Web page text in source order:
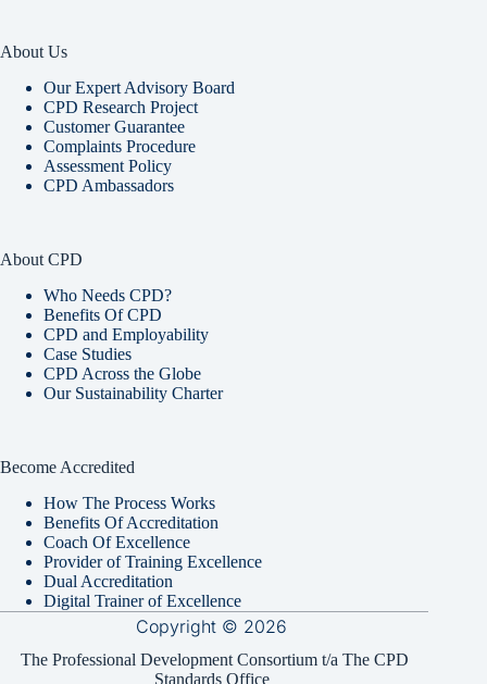
About Us
Our Expert Advisory Board
CPD Research Project
Customer Guarantee
Complaints Procedure
Assessment Policy
CPD Ambassadors
About CPD
Who Needs CPD?
Benefits Of CPD
CPD and Employability
Case Studies
CPD Across the Globe
Our Sustainability Charter
Become Accredited
How The Process Works
Benefits Of Accreditation
Coach Of Excellence
Provider of Training Excellence
Dual Accreditation
Digital Trainer of Excellence
Copyright © 2026
The Professional Development Consortium t/a The CPD
Standards Office